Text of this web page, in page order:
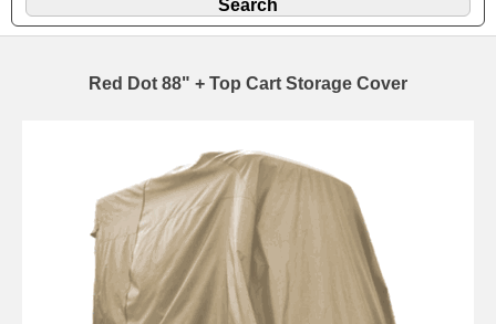
Red Dot 88" + Top Cart Storage Cover